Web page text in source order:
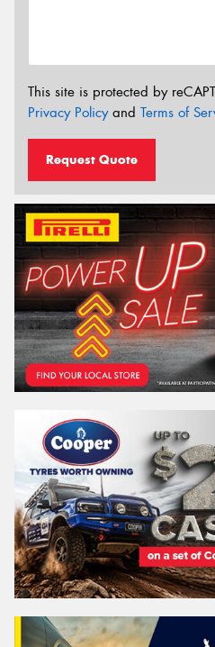
This site is protected by
Privacy Policyand Terms of
Request Quote